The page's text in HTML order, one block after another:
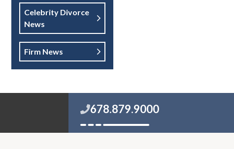
Celebrity Divorce
News
Firm News
678.879.9000